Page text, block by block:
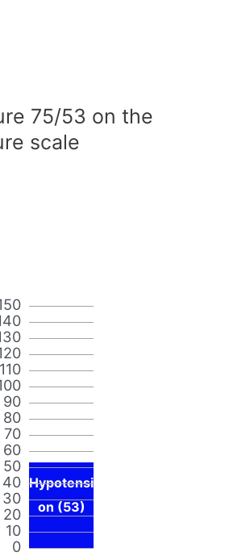
75/53 on the
scale
0
10
20
30
40
50
60
70
80
90
110
Hypotensi
on (53)